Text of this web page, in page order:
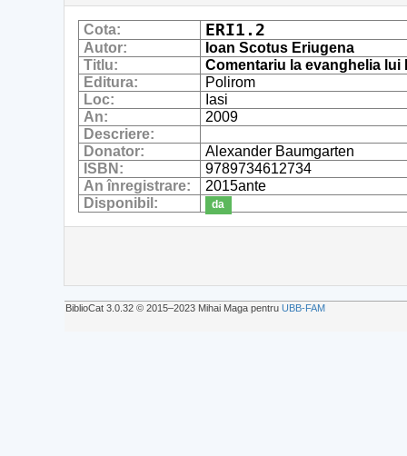
Cota: ERI1.2
Autor:
Ioan Scotus Eriugena
Titlu:
Comentariu la evanghelia lui
Editura:
Polirom
Loc:
Iasi
An:
2009
Descriere:
Donator:
Alexander Baumgarten
ISBN:
9789734612734
An înregistrare:
2015ante
Disponibil:
da
BiblioCat 3.0.32 © 2015‒2023 Mihai Maga pentru UBB-FAM